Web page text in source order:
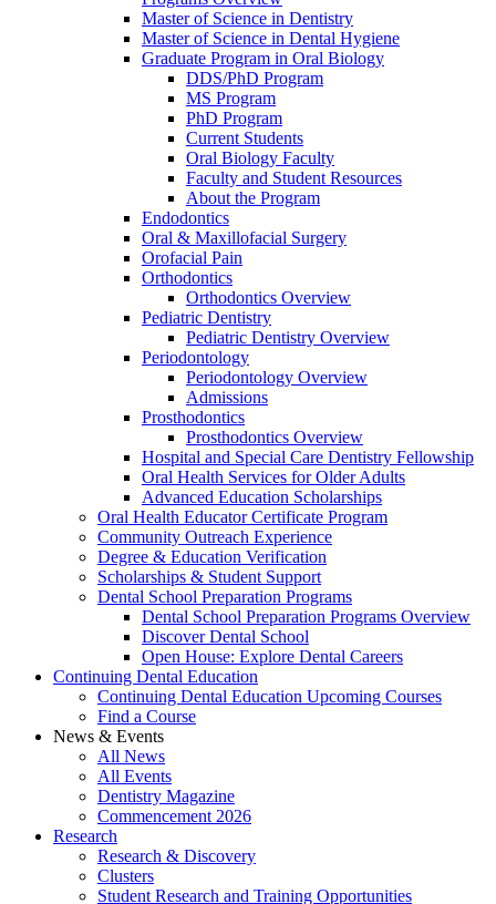
Master of Science in Dentistry
Master of Science in Dental Hygiene
Graduate Program in Oral Biology
DDS/PhD Program
MS Program
PhD Program
Current Students
Oral Biology Faculty
Faculty and Student Resources
About the Program
Endodontics
Oral & Maxillofacial Surgery
Orofacial Pain
Orthodontics
Orthodontics Overview
Pediatric Dentistry
Pediatric Dentistry Overview
Periodontology
Periodontology Overview
Admissions
Prosthodontics
Prosthodontics Overview
Hospital and Special Care Dentistry Fellowship
Oral Health Services for Older Adults
Advanced Education Scholarships
Oral Health Educator Certificate Program
Community Outreach Experience
Degree & Education Verification
Scholarships & Student Support
Dental School Preparation Programs
Dental School Preparation Programs Overview
Discover Dental School
Open House: Explore Dental Careers
Continuing Dental Education
Continuing Dental Education Upcoming Courses
Find a Course
News & Events
All News
All Events
Dentistry Magazine
Commencement 2026
Research
Research & Discovery
Clusters
Student Research and Training Opportunities